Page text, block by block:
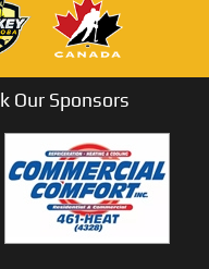
Our Sponsors